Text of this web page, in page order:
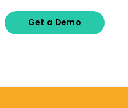
Get a Demo